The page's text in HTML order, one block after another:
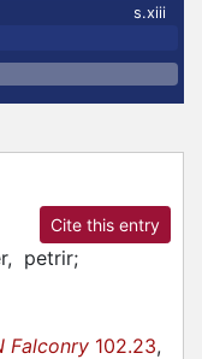
s.xiii
Cite this entry
petrir;
Falconry 102.23,